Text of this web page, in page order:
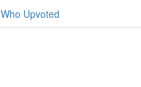
Who Upvoted